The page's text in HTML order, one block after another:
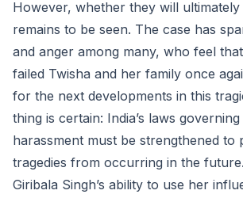
However, whether they will ultimately
remains to be seen. The case has
and anger among many, who feel
failed Twisha and her family once
for the next developments in this
thing is certain: India’s laws
harassment must be strengthened to
tragedies from occurring in the future.
Giribala Singh’s ability to use her